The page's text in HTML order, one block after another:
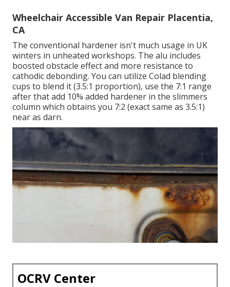
Wheelchair Accessible Van Repair Placentia,
CA
The conventional hardener isn't much usage in UK
winters in unheated workshops. The alu includes
boosted obstacle effect and more resistance to
cathodic debonding. You can utilize Colad blending
cups to blend it (3.5:1 proportion), use the 7:1 range
after that add 10% added hardener in the slimmers
column which obtains you 7:2 (exact same as 3.5:1)
near as darn.
OCRV Center